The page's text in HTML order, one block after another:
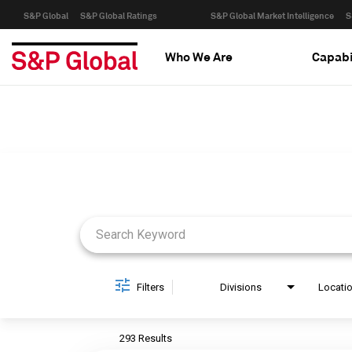
S&P Global S&P Global Ratings S&P Global Market Intelligence
Who We Are
Filters Divisions
293 Results